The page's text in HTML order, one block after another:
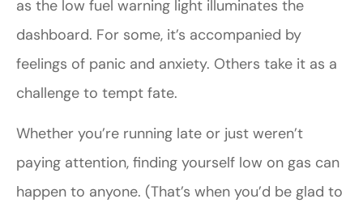
as the low fuel warning light illuminates the
dashboard. For some, it’s accompanied by
feelings of panic and anxiety. Others take it as a
challenge to tempt fate.
Whether you’re running late or just weren’t
paying attention, finding yourself low on gas can
happen to anyone. (That’s when you’d be glad to